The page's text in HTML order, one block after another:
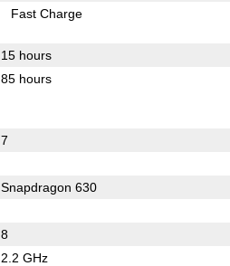
Fast Charge
15 hours
85 hours
7
Snapdragon 630
8
2.2 GHz